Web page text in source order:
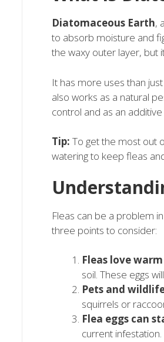
Diatomaceous Earth,
to absorb moisture and
the waxy outer layer, but
It has more uses than
also works as a natural
control and as an
Tip: To get the most out
watering to keep fleas
Fleas can be a problem
three points to consider:
Fleas love
soil. These eggs
Pets and
squirrels or
Flea eggs can
current infestation.